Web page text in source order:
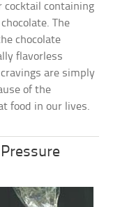
cocktail containing
The
chocolate
flavorless
are simply
of the
food in our lives.